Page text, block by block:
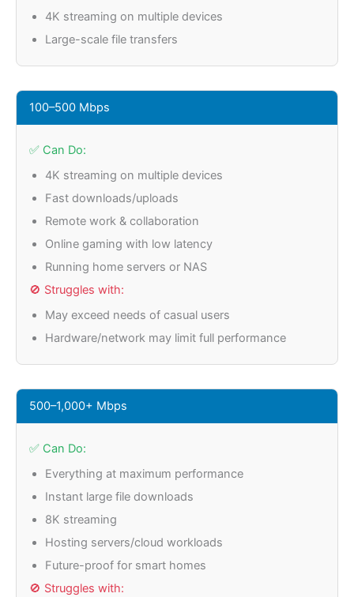
4K streaming on multiple devices
Large-scale file transfers
100–500 Mbps
✅ Can Do:
4K streaming on multiple devices
Fast downloads/uploads
Remote work & collaboration
Online gaming with low latency
Running home servers or NAS
🚫 Struggles with:
May exceed needs of casual users
Hardware/network may limit full performance
500–1,000+ Mbps
✅ Can Do:
Everything at maximum performance
Instant large file downloads
8K streaming
Hosting servers/cloud workloads
Future-proof for smart homes
🚫 Struggles with: